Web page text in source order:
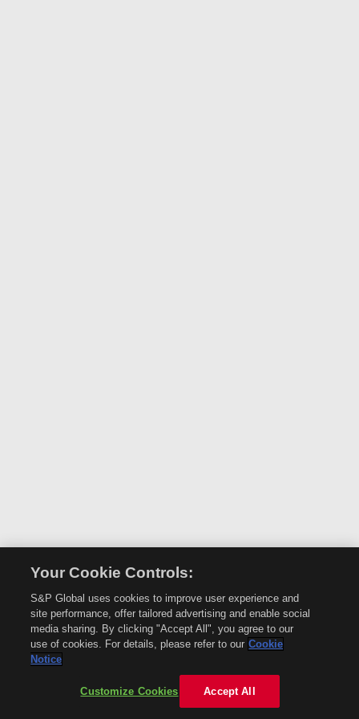
Your Cookie Controls:
S&P Global uses cookies to improve user experience and
site performance, offer tailored advertising and enable social
media sharing. By clicking "Accept All", you agree to our
use of cookies. For details, please refer to our Cookie
Notice
Customize Cookies Accept All